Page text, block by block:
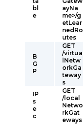
bl
e
ayNa
me>/g
etLear
nedRo
utes
B
G
P
GET
/virtua
lNetw
orkGa
teway
s
IP
s
e
c
GET
/local
Netwo
rkGat
eways